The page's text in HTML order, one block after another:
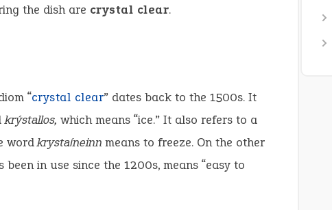
the dish are crystal clear.
“crystal clear” dates back to the 1500s. It
krýstallos, which means “ice.” It also refers to a
wordkrystaíneinn means to freeze. On the other
been in use since the 1200s, means “easy to